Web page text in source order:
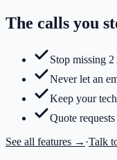
The calls you
Stop missing
Never let an
Keep your
Quote
See all features → ·Talk